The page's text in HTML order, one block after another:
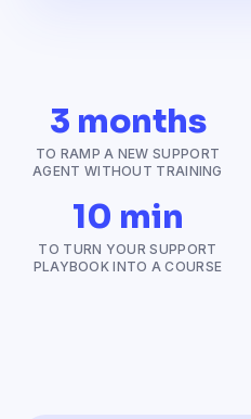
3 months
TO RAMP A NEW SUPPORT
AGENT WITHOUT TRAINING
10 min
TO TURN YOUR SUPPORT
PLAYBOOK INTO A COURSE